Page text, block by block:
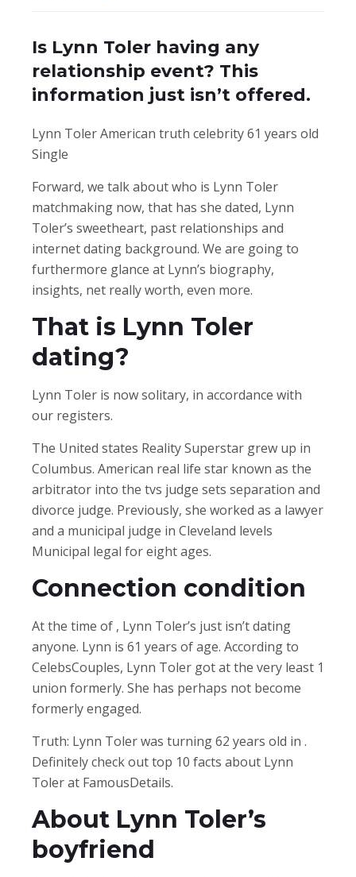
Is Lynn Toler having any
relationship event? This
information just isn’t offered.
Lynn Toler American truth celebrity 61 years old
Single
Forward, we talk about who is Lynn Toler
matchmaking now, that has she dated, Lynn
Toler’s sweetheart, past relationships and
internet dating background. We are going to
furthermore glance at Lynn’s biography,
insights, net really worth, even more.
That is Lynn Toler
dating?
Lynn Toler is now solitary, in accordance with
our registers.
The United states Reality Superstar grew up in
Columbus. American real life star known as the
arbitrator into the tvs judge sets separation and
divorce judge. Previously, she worked as a lawyer
and a municipal judge in Cleveland levels
Municipal legal for eight ages.
Connection condition
At the time of , Lynn Toler’s just isn’t dating
anyone. Lynn is 61 years of age. According to
CelebsCouples, Lynn Toler got at the very least 1
union formerly. She has perhaps not become
formerly engaged.
Truth: Lynn Toler was turning 62 years old in .
Definitely check out top 10 facts about Lynn
Toler at FamousDetails.
About Lynn Toler’s
boyfriend